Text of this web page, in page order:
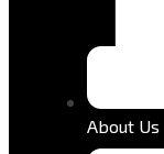
About Us